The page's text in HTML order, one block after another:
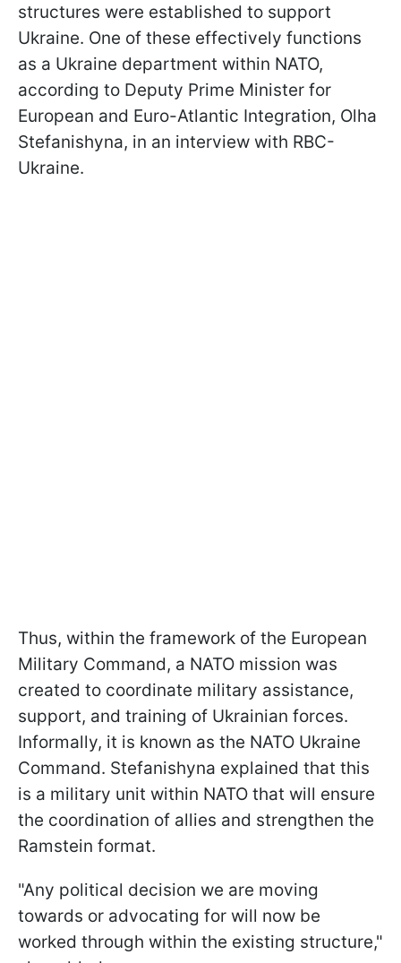
structures were established to support
Ukraine. One of these effectively functions
as a Ukraine department within NATO,
according to Deputy Prime Minister for
European and Euro-Atlantic Integration, Olha
Stefanishyna, in an interview with RBC-
Ukraine.
Thus, within the framework of the European
Military Command, a NATO mission was
created to coordinate military assistance,
support, and training of Ukrainian forces.
Informally, it is known as the NATO Ukraine
Command. Stefanishyna explained that this
is a military unit within NATO that will ensure
the coordination of allies and strengthen the
Ramstein format.
"Any political decision we are moving
towards or advocating for will now be
worked through within the existing structure,"